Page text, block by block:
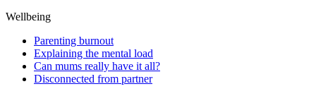
Wellbeing
Parenting burnout
Explaining the mental load
Can mums really have it all?
Disconnected from partner